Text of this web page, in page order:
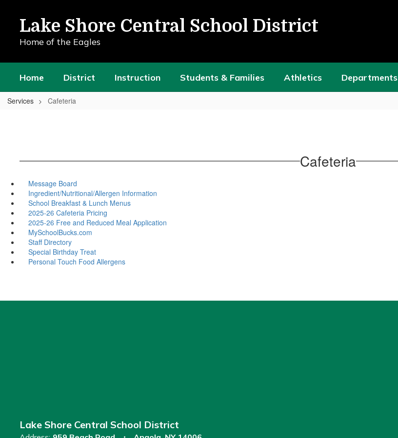
content
Lake Shore Central School District
Home of the Eagles
Home District Instruction Students & Families Athletics Departments
Services Cafeteria
Cafeteria
Message Board
Ingredient/Nutritional/Allergen Information
School Breakfast & Lunch Menus
2025-26 Cafeteria Pricing
2025-26 Free and Reduced Meal Application
MySchoolBucks.com
Staff Directory
Special Birthday Treat
Personal Touch Food Allergens
Lake Shore Central School District